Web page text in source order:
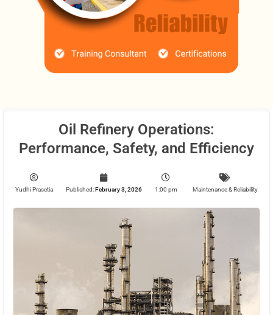
Oil Refinery Operations:
Performance, Safety, and Efficiency
Yudhi Prasetia Published:February 3, 2026 1:00 pm Maintenance & Reliability